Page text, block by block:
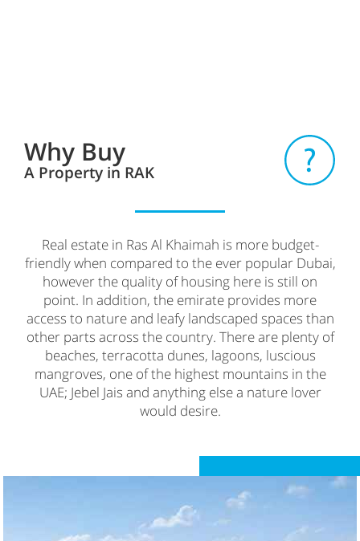
Why Buy
A Property in RAK
Real estate in Ras Al Khaimah is more budget-
friendly when compared to the ever popular Dubai,
however the quality of housing here is still on
point. In addition, the emirate provides more
access to nature and leafy landscaped spaces than
other parts across the country. There are plenty of
beaches, terracotta dunes, lagoons, luscious
mangroves, one of the highest mountains in the
UAE; Jebel Jais and anything else a nature lover
would desire.